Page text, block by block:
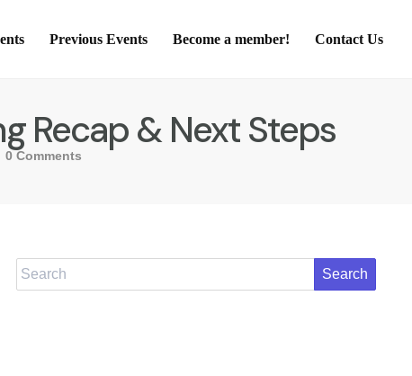
Previous Events Become a member! Contact Us
Recap & Next Steps
0 Comments
Search